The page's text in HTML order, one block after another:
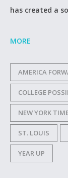
has created a
MORE
AMERICA
COLLEGE
NEW YORK
ST. LOUIS
YEAR UP